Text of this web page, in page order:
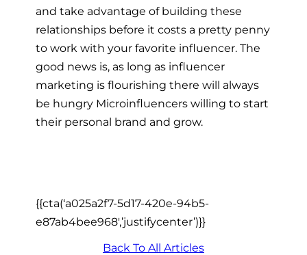
and take advantage of building these
relationships before it costs a pretty penny
to work with your favorite influencer. The
good news is, as long as influencer
marketing is flourishing there will always
be hungry Microinfluencers willing to start
their personal brand and grow.
{{cta(‘a025a2f7-5d17-420e-94b5-
e87ab4bee968′,’justifycenter’)}}
Back To All Articles